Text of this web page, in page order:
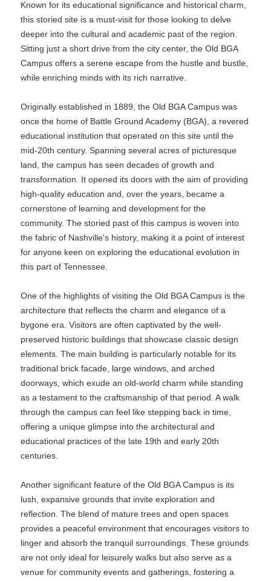
Known for its educational significance and historical charm,
this storied site is a must-visit for those looking to delve
deeper into the cultural and academic past of the region.
Sitting just a short drive from the city center, the Old BGA
Campus offers a serene escape from the hustle and bustle,
while enriching minds with its rich narrative.
Originally established in 1889, the Old BGA Campus was
once the home of Battle Ground Academy (BGA), a revered
educational institution that operated on this site until the
mid-20th century. Spanning several acres of picturesque
land, the campus has seen decades of growth and
transformation. It opened its doors with the aim of providing
high-quality education and, over the years, became a
cornerstone of learning and development for the
community. The storied past of this campus is woven into
the fabric of Nashville's history, making it a point of interest
for anyone keen on exploring the educational evolution in
this part of Tennessee.
One of the highlights of visiting the Old BGA Campus is the
architecture that reflects the charm and elegance of a
bygone era. Visitors are often captivated by the well-
preserved historic buildings that showcase classic design
elements. The main building is particularly notable for its
traditional brick facade, large windows, and arched
doorways, which exude an old-world charm while standing
as a testament to the craftsmanship of that period. A walk
through the campus can feel like stepping back in time,
offering a unique glimpse into the architectural and
educational practices of the late 19th and early 20th
centuries.
Another significant feature of the Old BGA Campus is its
lush, expansive grounds that invite exploration and
reflection. The blend of mature trees and open spaces
provides a peaceful environment that encourages visitors to
linger and absorb the tranquil surroundings. These grounds
are not only ideal for leisurely walks but also serve as a
venue for community events and gatherings, fostering a